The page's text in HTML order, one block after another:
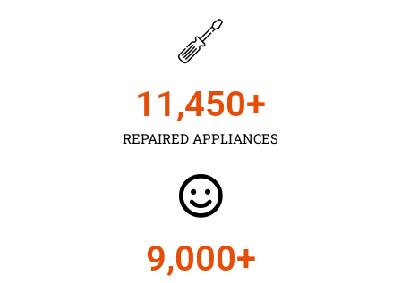
REPAIRED APPLIANCES
11,450+
9,000+